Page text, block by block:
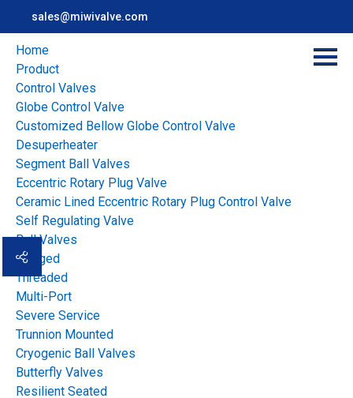
sales@miwivalve.com
Home
Product
Control Valves
Globe Control Valve
Customized Bellow Globe Control Valve
Desuperheater
Segment Ball Valves
Eccentric Rotary Plug Valve
Ceramic Lined Eccentric Rotary Plug Control Valve
Self Regulating Valve
Ball Valves
Flanged
Threaded
Multi-Port
Severe Service
Trunnion Mounted
Cryogenic Ball Valves
Butterfly Valves
Resilient Seated